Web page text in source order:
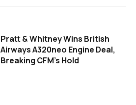
Pratt & Whitney Wins British
Airways A320neo Engine Deal,
Breaking CFM's Hold